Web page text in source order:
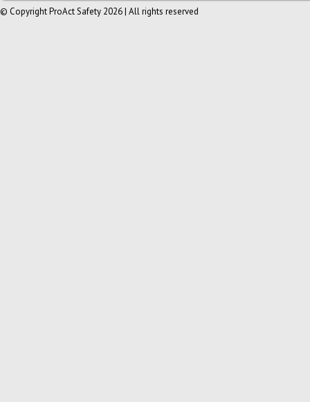
© Copyright ProAct Safety 2026 | All rights reserved